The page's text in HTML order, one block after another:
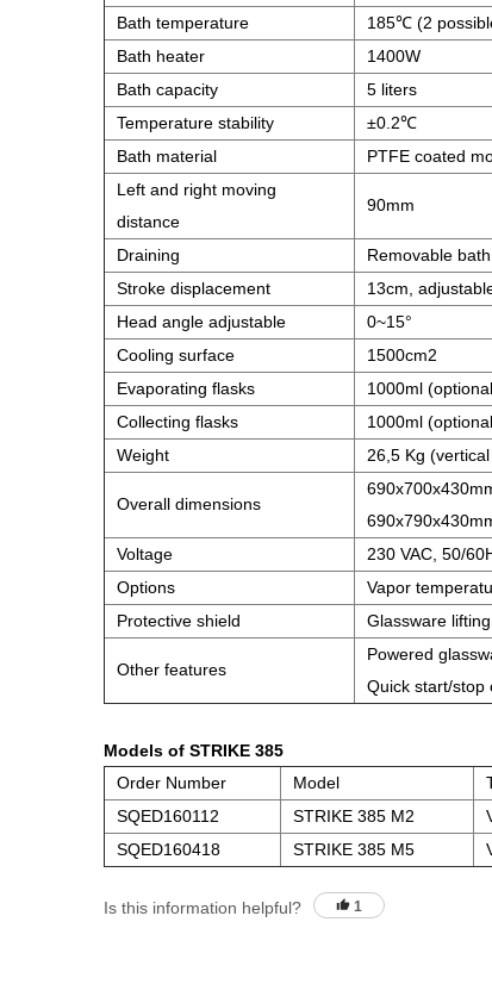
Bath temperature
185℃ (2
Bath heater
1400W
Bath capacity
5 liters
Temperature stability
±0.2℃
Bath material
PTFE coated
Left and right moving
distance
90mm
Draining
Removable
Stroke displacement
13cm,
Head angle adjustable
0~15°
Cooling surface
1500cm2
Evaporating flasks
1000ml
Collecting flasks
1000ml
Weight
26,5 Kg
Overall dimensions
Voltage
230 VAC, 50/
Options
Vapor
Protective shield
Glassware
Other features
Powered
Quick start/stop
Models of STRIKE 385
Order Number
Model
SQED160112
STRIKE 385 M2
SQED160418
STRIKE 385 M5
Is this information helpful? 1